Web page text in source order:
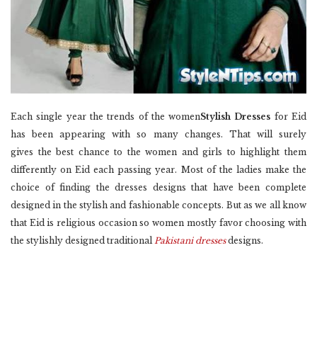
Each single year the trends of the womenStylish Dresses for Eid
has been appearing with so many changes. That will surely
gives the best chance to the women and girls to highlight them
differently on Eid each passing year. Most of the ladies make the
choice of finding the dresses designs that have been complete
designed in the stylish and fashionable concepts. But as we all know
that Eid is religious occasion so women mostly favor choosing with
the stylishly designed traditional Pakistani dressesdesigns.